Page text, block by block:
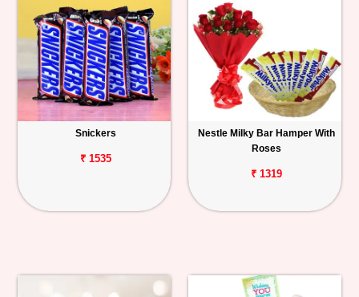
Snickers
₹ 1535
Nestle Milky Bar Hamper With
Roses
₹ 1319